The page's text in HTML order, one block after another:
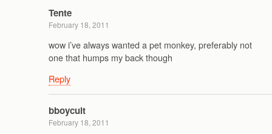
Tente
February 18, 2011
wow i’ve always wanted a pet monkey, preferably not
one that humps my back though
Reply
bboycult
February 18, 2011